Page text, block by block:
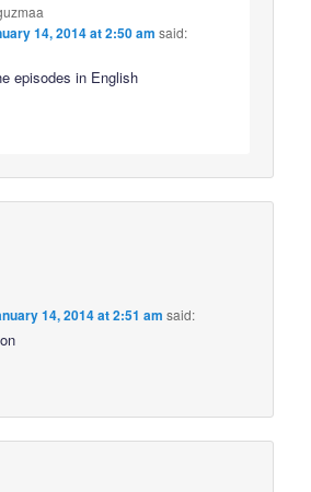
14, 2014 at 2:50 am said:
episodes in English
14, 2014 at 2:51 am said: